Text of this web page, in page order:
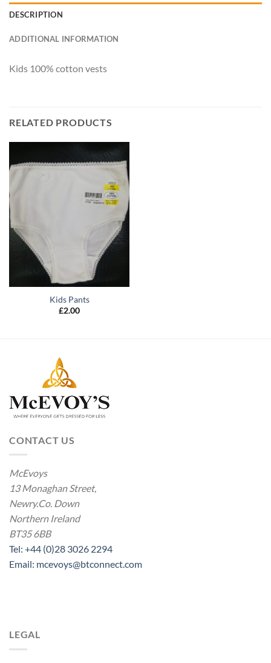
DESCRIPTION
ADDITIONAL INFORMATION
Kids 100% cotton vests
RELATED PRODUCTS
Kids Pants
£2.00
CONTACT US
McEvoys
13 Monaghan Street,
Newry.Co. Down
Northern Ireland
BT35 6BB
Tel: +44 (0)28 3026 2294
Email: mcevoys@btconnect.com
LEGAL